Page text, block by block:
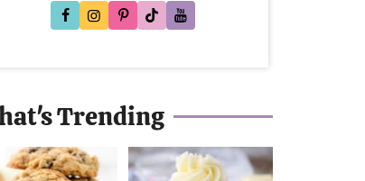
Trending